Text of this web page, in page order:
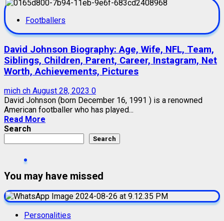
Footballers
David Johnson Biography: Age, Wife, NFL, Team,
Siblings, Children, Parent, Career, Instagram, Net
Worth, Achievements, Pictures
mich ch August 28, 2023 0
David Johnson (born December 16, 1991 ) is a renowned
American footballer who has played...
Read More
Search
Search
You may have missed
Personalities